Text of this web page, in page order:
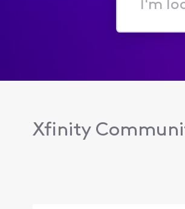
I'm
for...
Xfinity